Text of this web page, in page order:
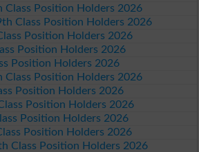
Class Position Holders 2026
Class Position Holders 2026
Position Holders 2026
Position Holders 2026
Position Holders 2026
Class Position Holders 2026
Position Holders 2026
Position Holders 2026
Position Holders 2026
Position Holders 2026
Class Position Holders 2026